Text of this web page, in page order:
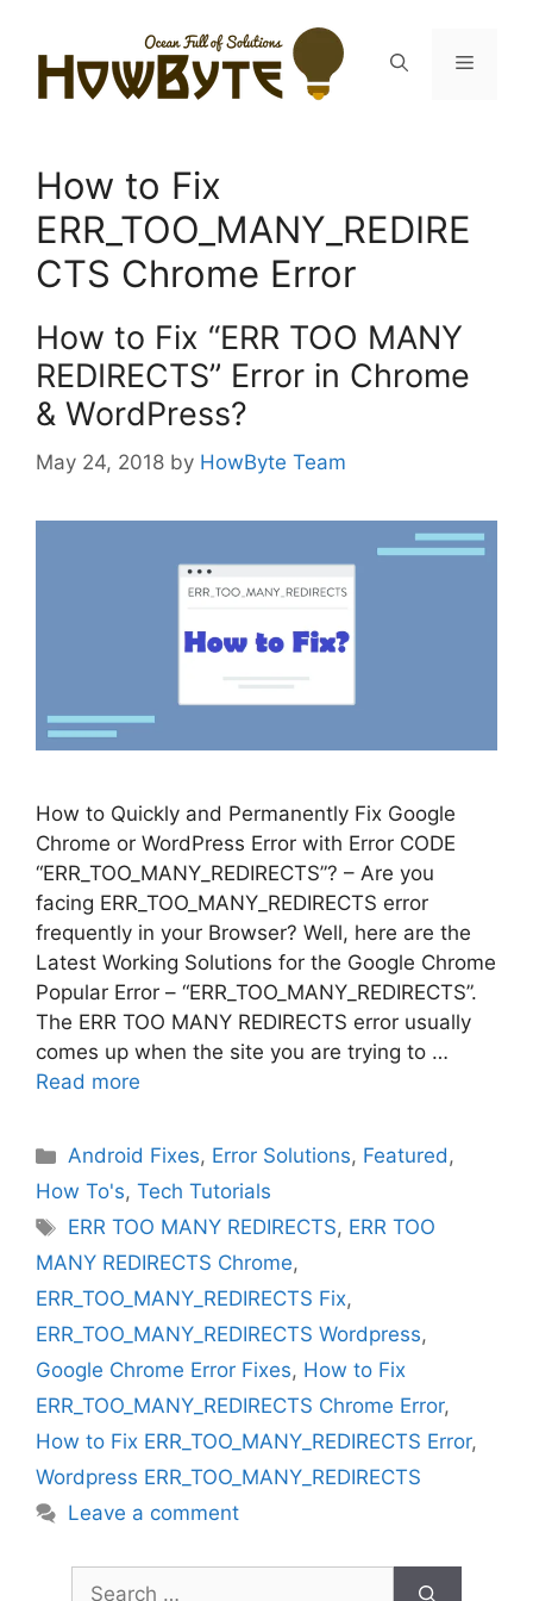
content
Menu
How to Fix
ERR_TOO_MANY_REDIRE
CTS Chrome Error
How to Fix “ERR TOO MANY
REDIRECTS” Error in Chrome
& WordPress?
May 24, 2018 by HowByte Team
How to Quickly and Permanently Fix Google
Chrome or WordPress Error with Error CODE
“ERR_TOO_MANY_REDIRECTS”? – Are you
facing ERR_TOO_MANY_REDIRECTS error
frequently in your Browser? Well, here are the
Latest Working Solutions for the Google Chrome
Popular Error – “ERR_TOO_MANY_REDIRECTS”.
The ERR TOO MANY REDIRECTS error usually
comes up when the site you are trying to …
Read more
Categories
Android Fixes, Error Solutions, Featured,
How To's, Tech Tutorials
Tags
ERR TOO MANY REDIRECTS, ERR TOO
MANY REDIRECTS Chrome,
ERR_TOO_MANY_REDIRECTS Fix,
ERR_TOO_MANY_REDIRECTS Wordpress,
Google Chrome Error Fixes, How to Fix
ERR_TOO_MANY_REDIRECTS Chrome Error,
How to Fix ERR_TOO_MANY_REDIRECTS Error,
Wordpress ERR_TOO_MANY_REDIRECTS
Leave a comment
Search